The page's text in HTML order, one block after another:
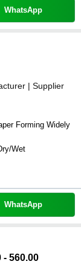
WhatsApp
| Supplier
Forming Widely
Wet
WhatsApp
- 560.00